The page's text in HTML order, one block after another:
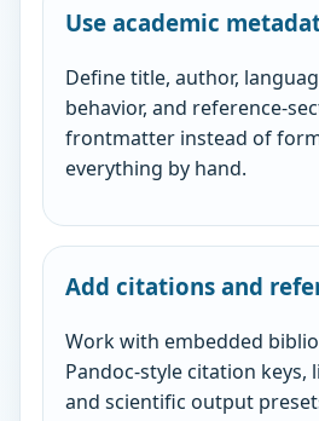
Use academic
Define title, author,
behavior, and reference-
frontmatter instead of
everything by hand.
Add citations and
Work with embedded
Pandoc-style citation keys,
and scientific output